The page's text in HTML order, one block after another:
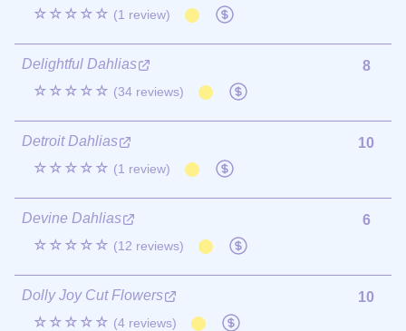
☆☆☆☆☆ (1 review)
Delightful Dahlias
☆☆☆☆☆ (34 reviews)
8
Detroit Dahlias
☆☆☆☆☆ (1 review)
10
Devine Dahlias
☆☆☆☆☆ (12 reviews)
6
Dolly Joy Cut Flowers
☆☆☆☆☆ (4 reviews)
10